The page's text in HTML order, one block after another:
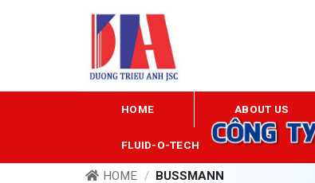
HOME ABOUT US
FLUID-O-TECH
HOME / BUSSMANN